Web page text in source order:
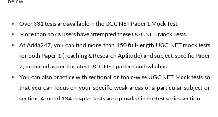
Over 331 tests are available in the UGC NET Paper 1 Mock Test.
More than 457K users have attempted these UGC NET Mock Tests.
At Adda247, you can find more than 150 full-length UGC NET mock tests
for both Paper 1 (Teaching & Research Aptitude) and subject-specific Paper
2, prepared as per the latest UGC NET pattern and syllabus.
You can also practice with sectional or topic-wise UGC NET Mock tests so
that you can focus on your specific weak areas of a particular subject or
section. Around 134 chapter tests are uploaded in the test series section.